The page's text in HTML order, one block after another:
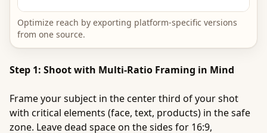
Optimize reach by exporting platform-specific versions
from one source.
Step 1: Shoot with Multi-Ratio Framing in Mind
Frame your subject in the center third of your shot
with critical elements (face, text, products) in the safe
zone. Leave dead space on the sides for 16:9,